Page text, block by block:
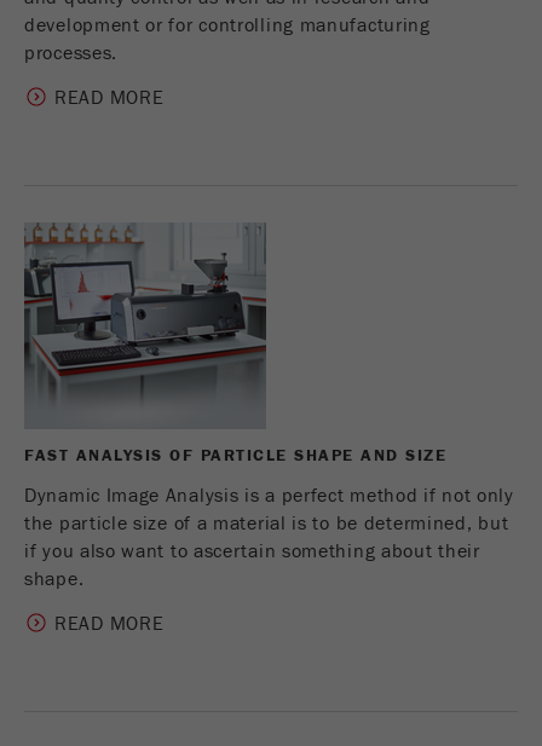
development or for controlling manufacturing
processes.
READ MORE
FAST ANALYSIS OF PARTICLE SHAPE AND SIZE
Dynamic Image Analysis is a perfect method if not only
the particle size of a material is to be determined, but
if you also want to ascertain something about their
shape.
READ MORE